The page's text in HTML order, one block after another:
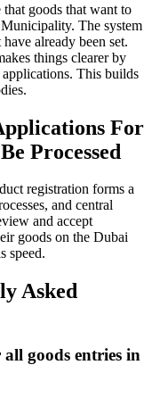
goods that want to
The system
already been set.
things clearer by
This builds
For
Processed
registration forms a
and central
and accept
goods on the Dubai
speed.
Asked
goods entries in